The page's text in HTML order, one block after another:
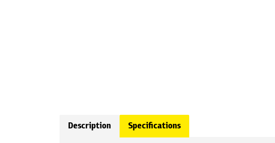
Description Specifications